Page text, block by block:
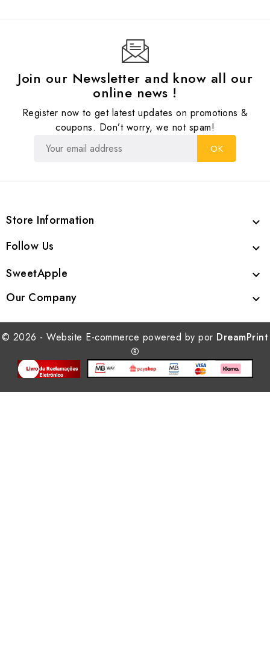
Join our Newsletter and know all our
online news !
Register now to get latest updates on promotions &
coupons. Don’t worry, we not spam!
Store Information 
Follow Us 
SweetApple 
Our Company 
© 2026 - Website E-commerce powered by por DreamPrint
®